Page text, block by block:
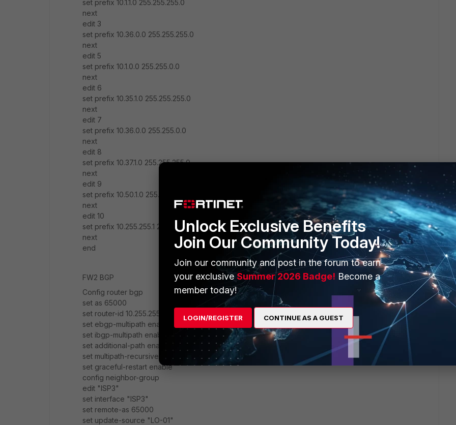
set prefix 10.1.1.0 255.255.255.0
next
edit 3
set prefix 10.36.0.0 255.255.255.0
next
edit 5
set prefix 10.1.0.0 255.255.0.0
next
edit 6
set prefix 10.35.1.0 255.255.255.0
next
edit 7
set prefix 10.36.0.0 255.255.0.0
next
edit 8
set prefix 10.37.1.0 255.255.255.0
next
edit 9
set prefix 10.50.1.0 255.255.255.0
next
edit 10
set prefix 10.255.255.1 255.255.255.255
next
end
FW2 BGP
Config router bgp
set as 65000
set router-id 10.255.255.6
set ebgp-multipath enable
set ibgp-multipath enable
set additional-path enable
set multipath-recursive-distance enable
set graceful-restart enable
config neighbor-group
edit "ISP3"
set interface "ISP3"
set remote-as 65000
set update-source "LO-01"
Unlock Exclusive Benefits
Join Our Community Today!
Join our community and post in the forum to earn
your exclusiveSummer 2026 Badge! Become a
member today!
LOGIN/REGISTER CONTINUE AS A GUEST